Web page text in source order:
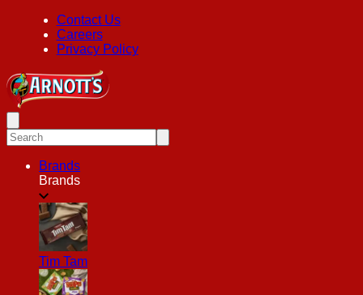
Contact Us
Careers
Privacy Policy
Brands
Brands
Tim Tam